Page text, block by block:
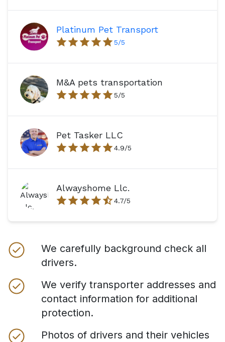
Platinum Pet Transport
5/5
M&A pets transportation
5/5
Pet Tasker LLC
4.9/5
Alwayshome Llc.
4.7/5
We carefully background check all
drivers.
We verify transporter addresses and
contact information for additional
protection.
Photos of drivers and their vehicles